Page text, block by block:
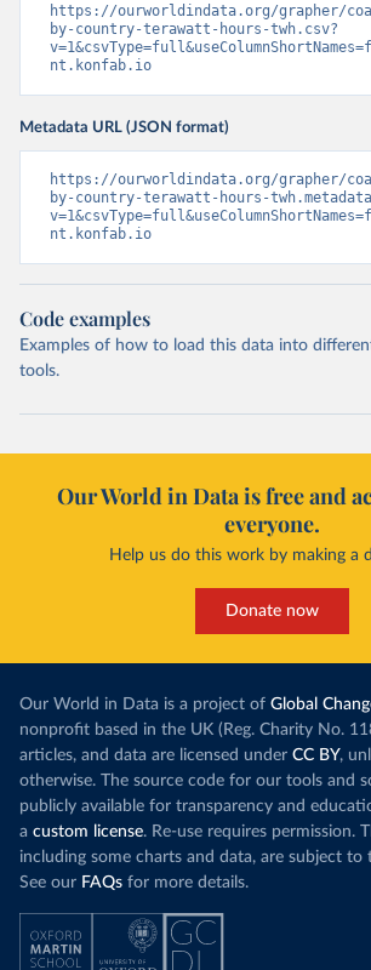
https://ourworldindata.org/grapher/
by-country-terawatt-hours-twh.csv?
nt.konfab.io
Metadata URL (JSON format)
https://ourworldindata.org/grapher/
by-country-terawatt-hours-
nt.konfab.io
Code examples
Examples of how to load this data into
tools.
Our World in Data is free and
everyone.
Help us do this work by making a
Donate now
Our World in Data is a project of Global
nonprofit based in the UK (Reg. Charity No.
articles, and data are licensed under CC BY,
otherwise. The source code for our tools and
publicly available for transparency and
a custom license. Re-use requires permission.
including some charts and data, are subject to
See our FAQs for more details.